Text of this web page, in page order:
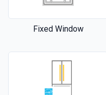
Fixed Window